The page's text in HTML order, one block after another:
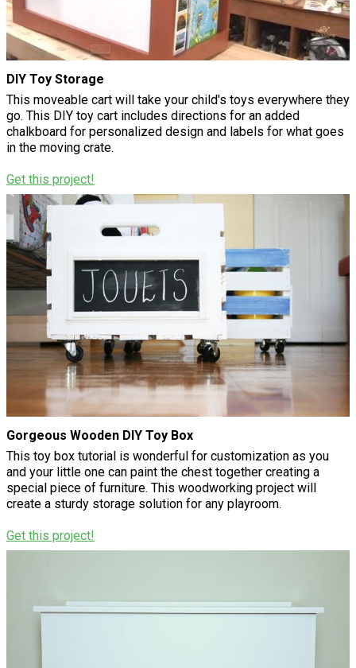
DIY Toy Storage
This moveable cart will take your child's toys everywhere they
go. This DIY toy cart includes directions for an added
chalkboard for personalized design and labels for what goes
in the moving crate.
Get this project!
Gorgeous Wooden DIY Toy Box
This toy box tutorial is wonderful for customization as you
and your little one can paint the chest together creating a
special piece of furniture. This woodworking project will
create a sturdy storage solution for any playroom.
Get this project!